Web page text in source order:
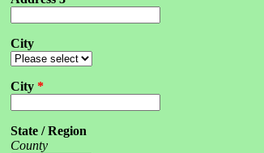
City
City *
State / Region
County